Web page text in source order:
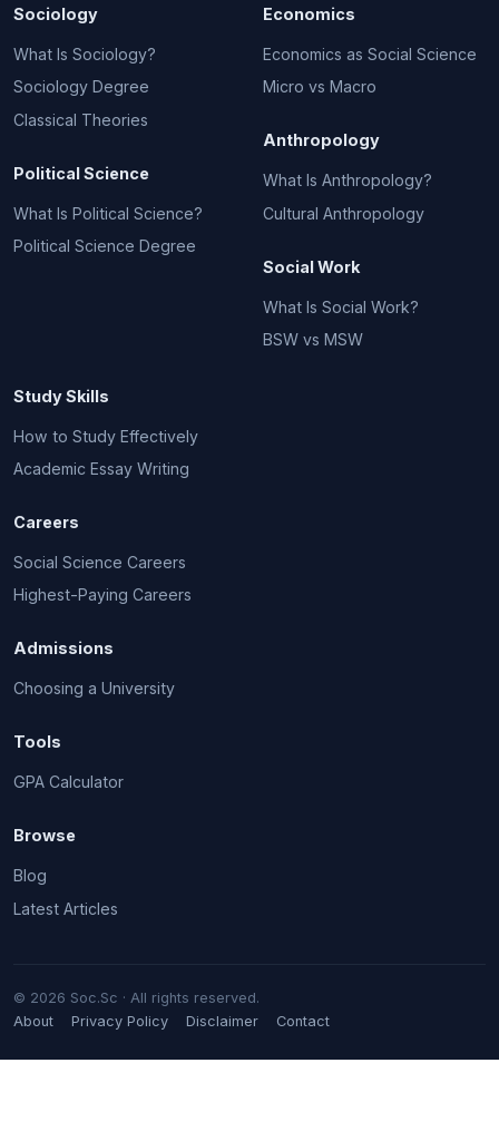
Sociology
What Is Sociology?
Sociology Degree
Classical Theories
Political Science
What Is Political Science?
Political Science Degree
Economics
Economics as Social Science
Micro vs Macro
Anthropology
What Is Anthropology?
Cultural Anthropology
Social Work
What Is Social Work?
BSW vs MSW
Study Skills
How to Study Effectively
Academic Essay Writing
Careers
Social Science Careers
Highest-Paying Careers
Admissions
Choosing a University
Tools
GPA Calculator
Browse
Blog
Latest Articles
© 2026 Soc.Sc · All rights reserved.
About
Privacy Policy Disclaimer Contact